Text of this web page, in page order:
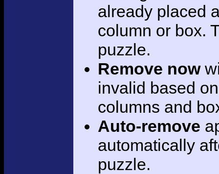
already placed
column or box.
puzzle.
Remove now
invalid based
columns and
Auto-remove
automatically
puzzle.